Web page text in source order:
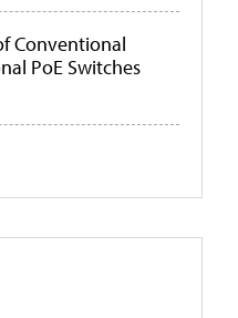
Conventional
PoE Switches